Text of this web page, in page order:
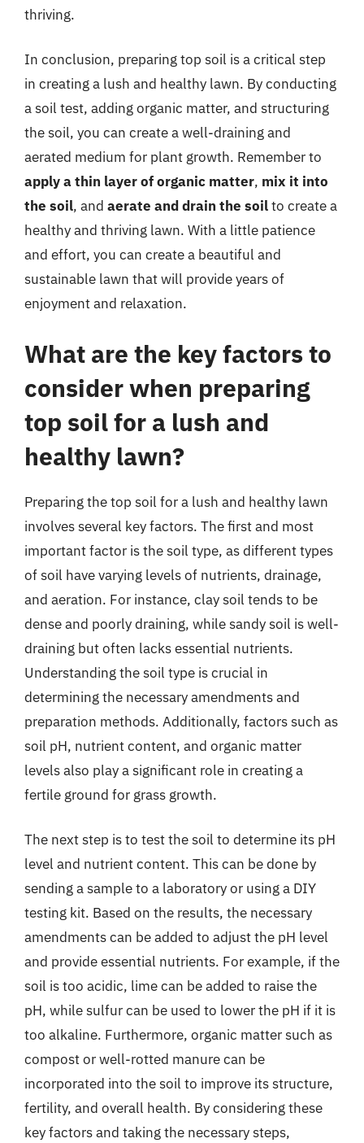
thriving.
In conclusion, preparing top soil is a critical step
in creating a lush and healthy lawn. By conducting
a soil test, adding organic matter, and structuring
the soil, you can create a well-draining and
aerated medium for plant growth. Remember to
apply a thin layer of organic matter, mix it into
the soil, and aerate and drain the soilto create a
healthy and thriving lawn. With a little patience
and effort, you can create a beautiful and
sustainable lawn that will provide years of
enjoyment and relaxation.
What are the key factors to
consider when preparing
top soil for a lush and
healthy lawn?
Preparing the top soil for a lush and healthy lawn
involves several key factors. The first and most
important factor is the soil type, as different types
of soil have varying levels of nutrients, drainage,
and aeration. For instance, clay soil tends to be
dense and poorly draining, while sandy soil is well-
draining but often lacks essential nutrients.
Understanding the soil type is crucial in
determining the necessary amendments and
preparation methods. Additionally, factors such as
soil pH, nutrient content, and organic matter
levels also play a significant role in creating a
fertile ground for grass growth.
The next step is to test the soil to determine its pH
level and nutrient content. This can be done by
sending a sample to a laboratory or using a DIY
testing kit. Based on the results, the necessary
amendments can be added to adjust the pH level
and provide essential nutrients. For example, if the
soil is too acidic, lime can be added to raise the
pH, while sulfur can be used to lower the pH if it is
too alkaline. Furthermore, organic matter such as
compost or well-rotted manure can be
incorporated into the soil to improve its structure,
fertility, and overall health. By considering these
key factors and taking the necessary steps,